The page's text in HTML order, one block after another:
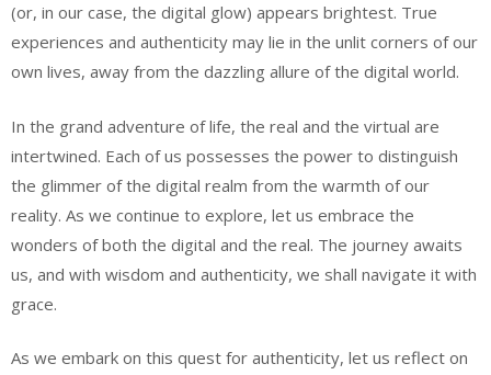
(or, in our case, the digital glow) appears brightest. True
experiences and authenticity may lie in the unlit corners of our
own lives, away from the dazzling allure of the digital world.
In the grand adventure of life, the real and the virtual are
intertwined. Each of us possesses the power to distinguish
the glimmer of the digital realm from the warmth of our
reality. As we continue to explore, let us embrace the
wonders of both the digital and the real. The journey awaits
us, and with wisdom and authenticity, we shall navigate it with
grace.
As we embark on this quest for authenticity, let us reflect on